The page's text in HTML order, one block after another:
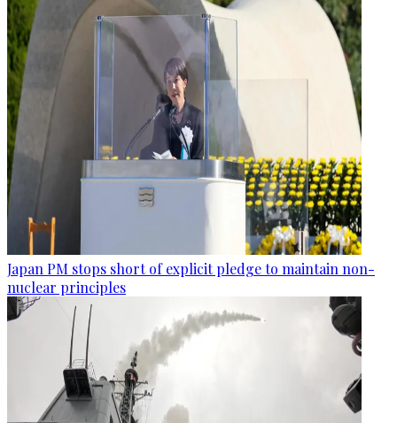
Japan PM stops short of explicit pledge to maintain non-
nuclear principles